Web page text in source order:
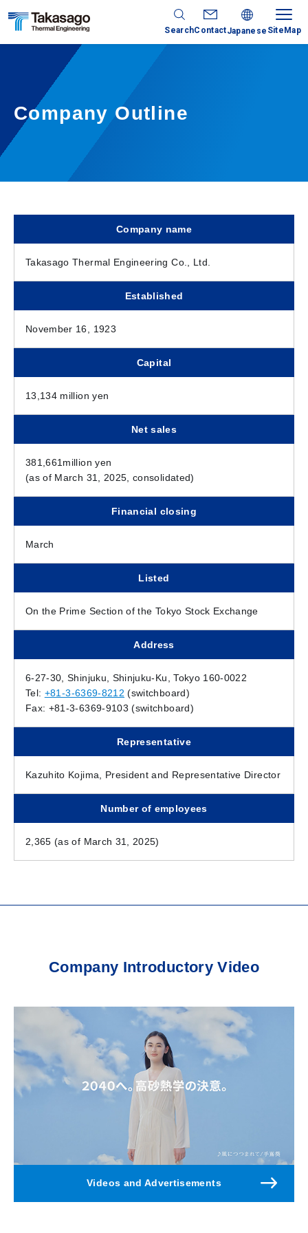
SearchContactJapanese SiteMap
Company Outline
Company name
Takasago Thermal Engineering Co., Ltd.
Established
November 16, 1923
Capital
13,134 million yen
Net sales
381,661million yen
(as of March 31, 2025, consolidated)
Financial closing
March
Listed
On the Prime Section of the Tokyo Stock Exchange
Address
6-27-30, Shinjuku, Shinjuku-Ku, Tokyo 160-0022
Tel: +81-3-6369-8212 (switchboard)
Fax: +81-3-6369-9103 (switchboard)
Representative
Kazuhito Kojima, President and Representative Director
Number of employees
2,365 (as of March 31, 2025)
Company Introductory Video
Videos and Advertisements